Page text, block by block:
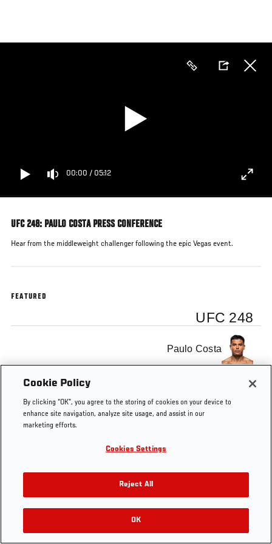
main
00:00 / 05:12
UFC 248: PAULO COSTA PRESS CONFERENCE
Hear from the middleweight challenger following the epic Vegas event.
FEATURED
UFC 248
Paulo Costa
Cookie Policy
By clicking “OK”, you agree to the storing of cookies on your device to
enhance site navigation, analyze site usage, and assist in our
marketing efforts.
Cookies Settings
Reject All
OK